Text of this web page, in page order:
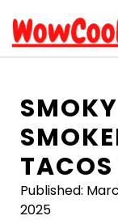
to
content
TACOS
Published:
2025